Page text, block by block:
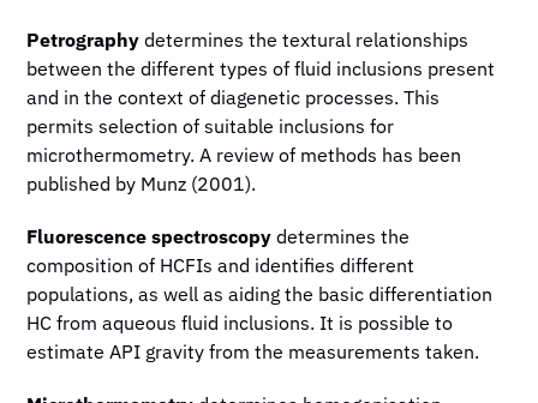
Petrographydetermines the textural relationships
between the different types of fluid inclusions present
and in the context of diagenetic processes. This
permits selection of suitable inclusions for
microthermometry. A review of methods has been
published by Munz (2001).
Fluorescence spectroscopy determines the
composition of HCFIs and identifies different
populations, as well as aiding the basic differentiation
HC from aqueous fluid inclusions. It is possible to
estimate API gravity from the measurements taken.